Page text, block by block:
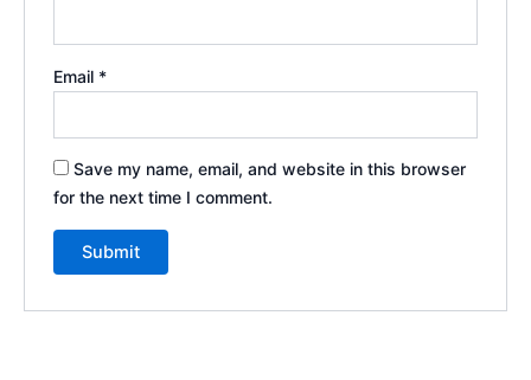
Email *
Save my name, email, and website in this browser
for the next time I comment.